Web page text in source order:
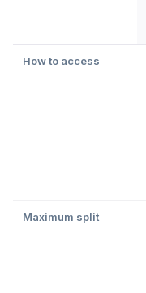
How to access
Maximum split